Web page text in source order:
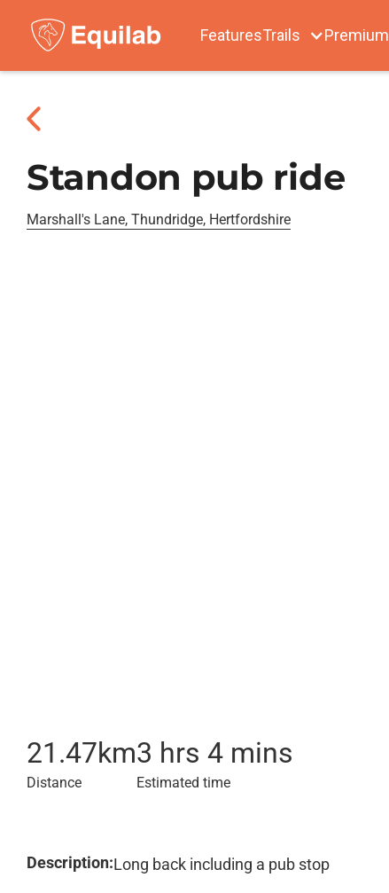
FeaturesTrails Premium
Standon pub ride
Marshall's Lane, Thundridge, Hertfordshire
21.47km
Distance
3 hrs 4 mins
Estimated time
Description:Long back including a pub stop